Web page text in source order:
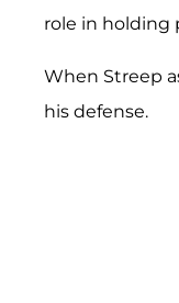
role in holding
When Streep
his defense.